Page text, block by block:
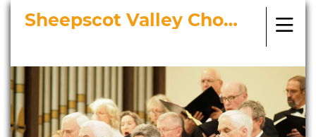
Sheepscot Valley Chorus